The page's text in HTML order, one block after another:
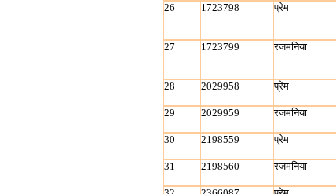
26
1723798 प्रेम
27
1723799 रजमनिया
28
2029958 प्रेम
29
2029959 रजमनिया
30
2198559 प्रेम
31
2198560 रजमनिया